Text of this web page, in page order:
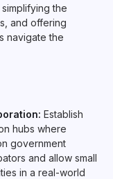
the
and offering
navigate the
Establish
hubs where
government
and allow small
in a real-world